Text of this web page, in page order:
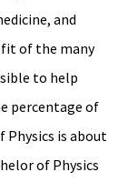
and
of the many
to help
percentage of
Physics is about
of Physics